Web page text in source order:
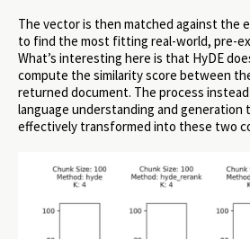
The vector is then matched against the
to find the most fitting real-world, pre-
What’s interesting here is that HyDE
compute the similarity score between
returned document. The process
language understanding and generation
effectively transformed into these two